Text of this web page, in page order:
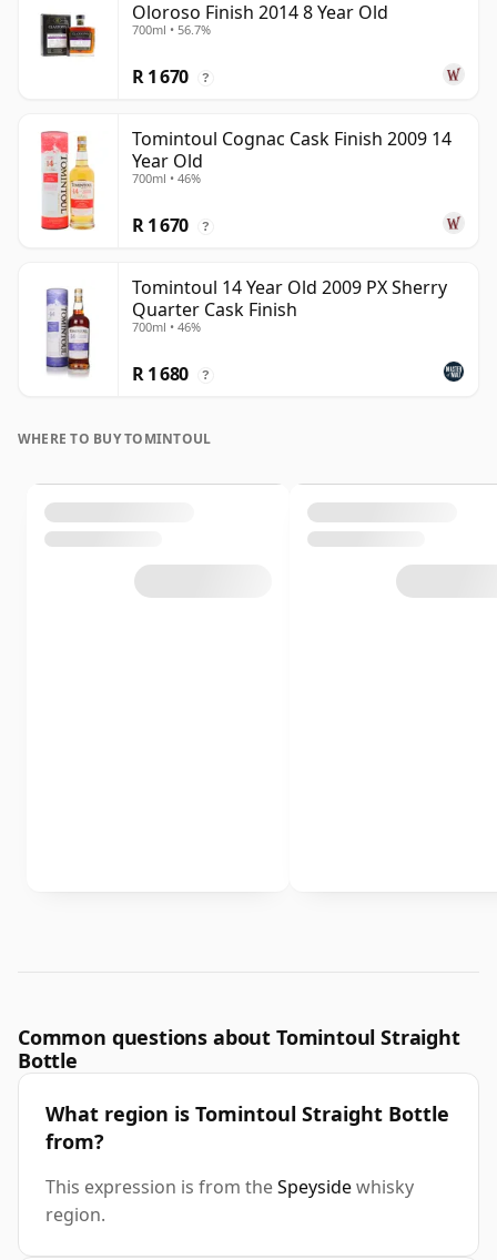
Oloroso Finish 2014 8 Year Old
700ml • 56.7%
R 1 670 ?
Tomintoul Cognac Cask Finish 2009 14
Year Old
700ml • 46%
R 1 670 ?
Tomintoul 14 Year Old 2009 PX Sherry
Quarter Cask Finish
700ml • 46%
R 1 680 ?
WHERE TO BUY TOMINTOUL
Common questions about Tomintoul Straight
Bottle
What region is Tomintoul Straight Bottle
from?
This expression is from theSpeysidewhisky
region.